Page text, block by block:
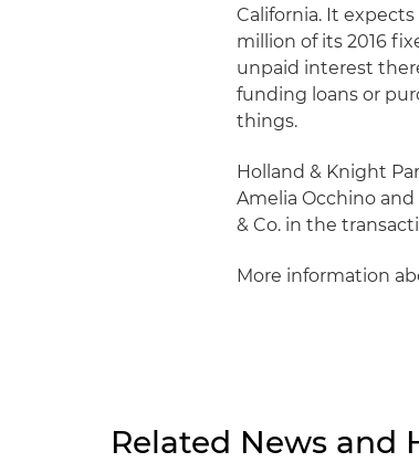
California. It
million of its 2016
unpaid interest
funding loans or
things.
Holland & Knight
Amelia Occhino
& Co. in the
More information
Related News and